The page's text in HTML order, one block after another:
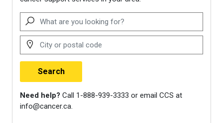
Canadian Breast Cancer
Network. (2024).
young: Practical and emotional
support for young women with
breast cancer
https://cbcn.ca/web/default/files/